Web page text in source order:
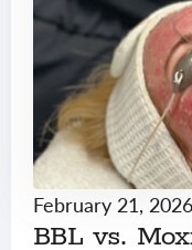
February 21, 2026
BBL vs.